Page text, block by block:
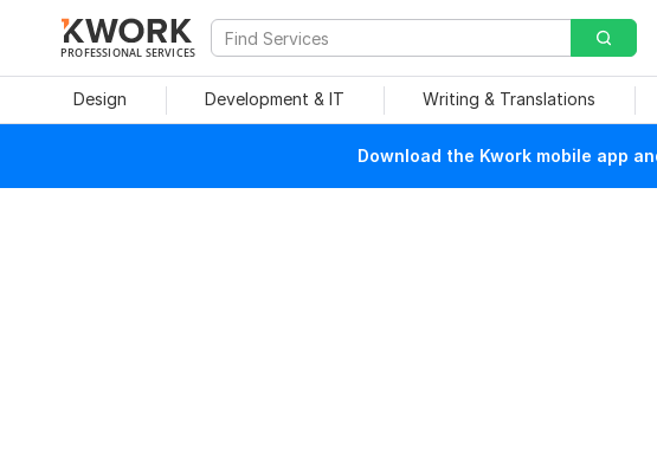
PROFESSIONAL SERVICES
Design Development & IT Writing & Translations
Download the Kwork mobile app